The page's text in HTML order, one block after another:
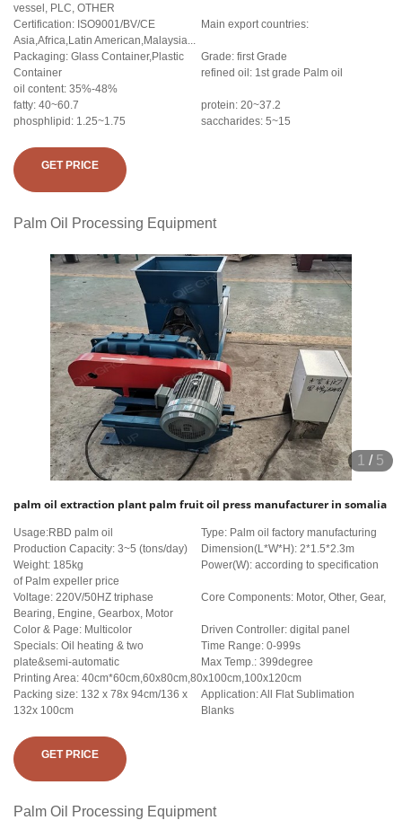
vessel, PLC, OTHER
Certification: ISO9001/BV/CE
Main export countries:
Asia,Africa,Latin American,Malaysia...
Packaging: Glass Container,Plastic
Container
Grade: first Grade
refined oil: 1st grade Palm oil
oil content: 35%-48%
fatty: 40~60.7
protein: 20~37.2
phosphlipid: 1.25~1.75
saccharides: 5~15
GET PRICE
Palm Oil Processing Equipment
1 / 5
palm oil extraction plant palm fruit oil press manufacturer in somalia
Usage:RBD palm oil
Type: Palm oil factory manufacturing
Production Capacity: 3~5 (tons/day)
Dimension(L*W*H): 2*1.5*2.3m
Weight: 185kg
Power(W): according to specification
of Palm expeller price
Voltage: 220V/50HZ triphase
Core Components: Motor, Other, Gear,
Bearing, Engine, Gearbox, Motor
Color & Page: Multicolor
Driven Controller: digital panel
Specials: Oil heating & two
plate&semi-automatic
Time Range: 0-999s
Max Temp.: 399degree
Printing Area: 40cm*60cm,60x80cm,80x100cm,100x120cm
Packing size: 132 x 78x 94cm/136 x
132x 100cm
Application: All Flat Sublimation
Blanks
GET PRICE
Palm Oil Processing Equipment